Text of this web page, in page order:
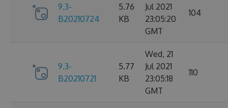
9.3-
B20210724
5.76
KB
Jul 2021
23:05:20
GMT
104
9.3-
B20210721
5.77
KB
Wed, 21
Jul 2021
23:05:18
GMT
110